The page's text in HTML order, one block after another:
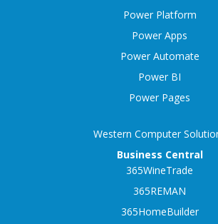
Power Platform
Power Apps
Power Automate
Power BI
Power Pages
Western Computer
Business Central
365WineTrade
365REMAN
365HomeBuilder